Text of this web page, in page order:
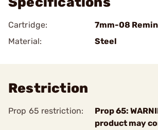
Cartridge:
7mm-08
Material:
Steel
Restriction
Prop 65 restriction:
Prop 65:
product may